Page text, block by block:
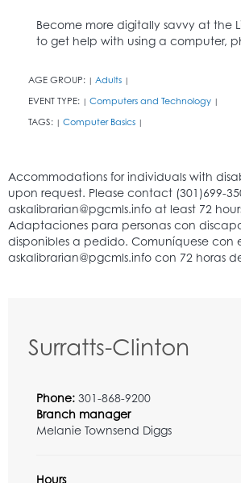
Become more digitally savvy at the
to get help with using a computer,
AGE GROUP: | Adults |
EVENT TYPE: | Computers and Technology |
TAGS: | Computer Basics |
Surratts-Clinton
Phone: 301-868-9200
Branch manager
Melanie Townsend Diggs
Hours